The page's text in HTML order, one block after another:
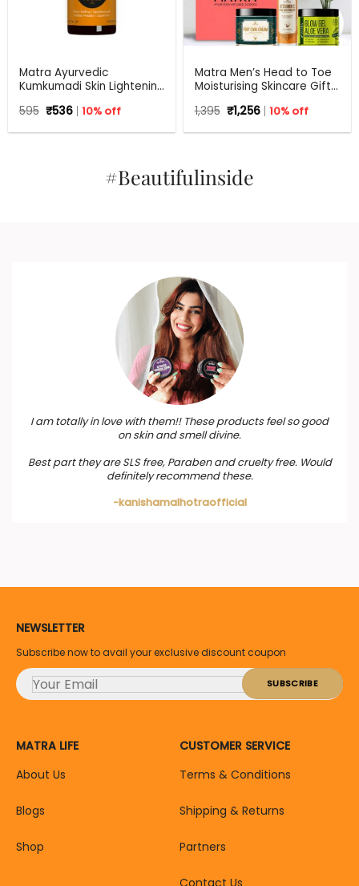
Matra Ayurvedic
Kumkumadi Skin Lightening
Sandalwood, Indian
595 Original
price
was:
₹536Current
price
is:
10% off
Matra Men’s Head to Toe
Moisturising Skincare Gift
1,395 Original
price
was:
₹1,256Current
price
is:
10% off
#Beautifulinside
I am totally in love with them!! These products feel so good
on skin and smell divine.
Best part they are SLS free, Paraben and cruelty free. Would
definitely recommend these.
-kanishamalhotraofficial
NEWSLETTER
Subscribe now to avail your exclusive discount coupon
MATRA LIFE
About Us
Blogs
Shop
CUSTOMER SERVICE
Terms & Conditions
Shipping & Returns
Partners